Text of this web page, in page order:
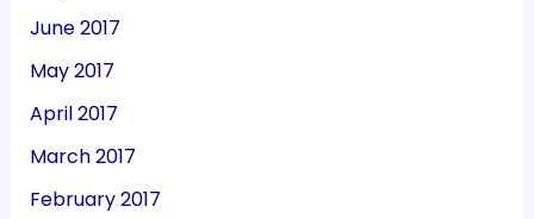
June 2017
May 2017
April 2017
March 2017
February 2017